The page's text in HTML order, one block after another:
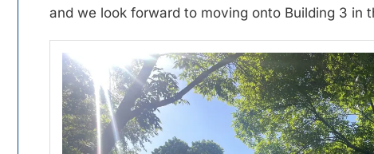
and we look forward to moving onto Building 3 in